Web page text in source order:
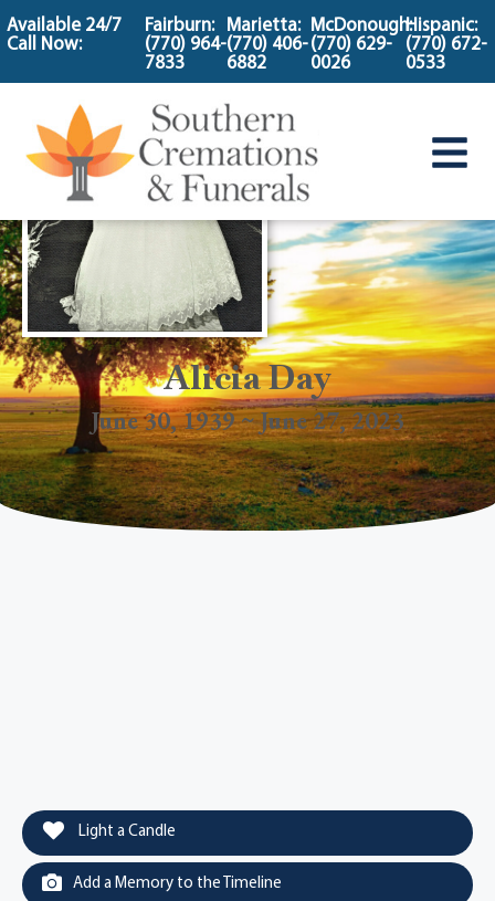
content
Available 24/7
Call Now:
Fairburn:
(770) 964-
7833
Marietta:
(770) 406-
6882
McDonough:
(770) 629-
0026
Hispanic:
(770) 672-
0533
Alicia Day
June 30, 1939 ~ June 27, 2023
Light a Candle
Add a Memory to the Timeline